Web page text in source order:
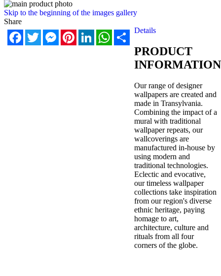
Skip to the beginning of the images gallery
Share
FacebookTwitterMessengerPinterestLinkedInWhatsApp
Share
Details
PRODUCT
INFORMATION
Our range of designer
wallpapers are created and
made in Transylvania.
Combining the impact of a
mural with traditional
wallpaper repeats, our
wallcoverings are
manufactured in-house by
using modern and
traditional technologies.
Eclectic and evocative,
our timeless wallpaper
collections take inspiration
from our region's diverse
ethnic heritage, paying
homage to art,
architecture, culture and
rituals from all four
corners of the globe.